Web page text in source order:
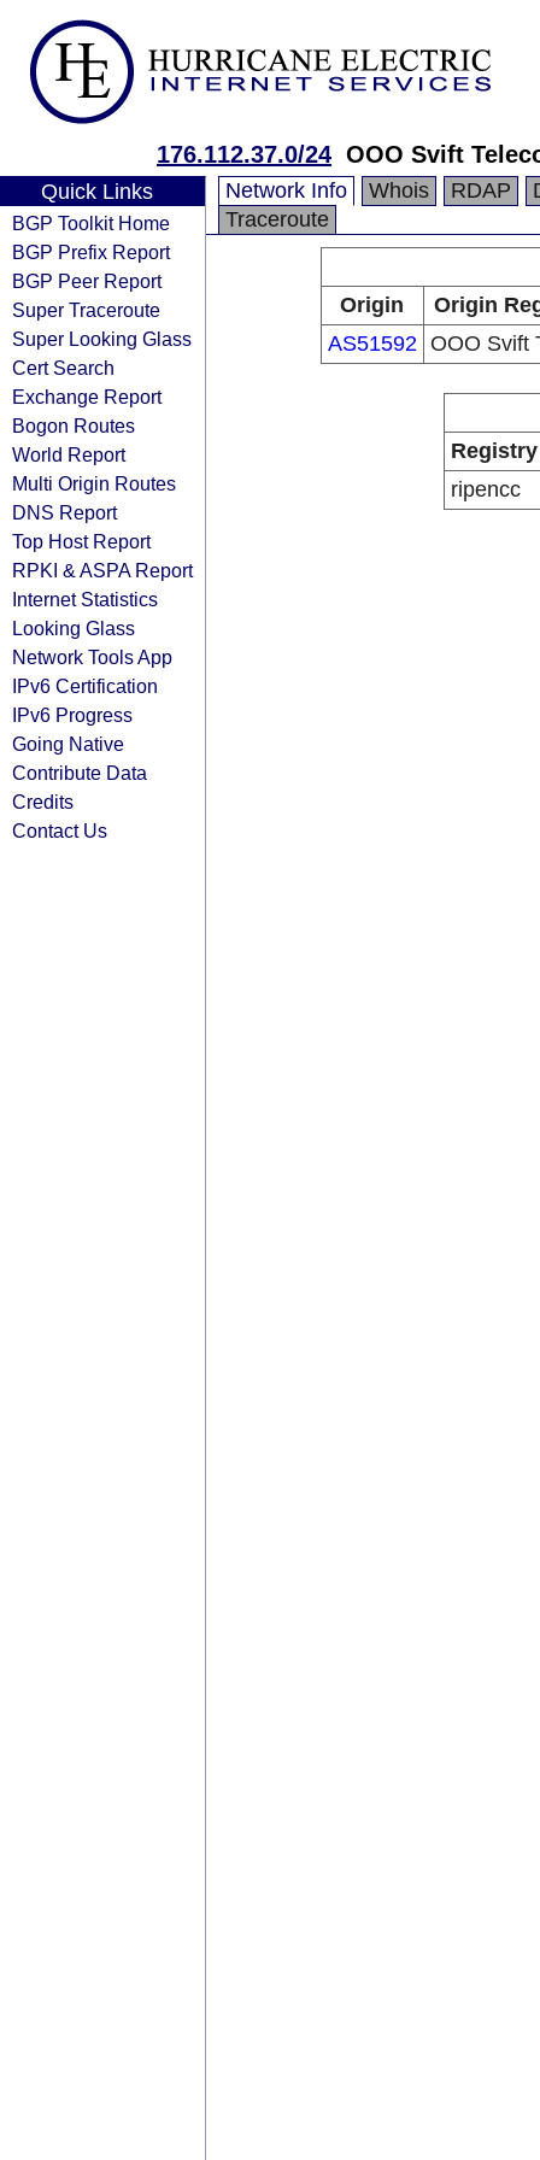
176.112.37.0/24 OOO Svift
Quick Links
BGP Toolkit Home
BGP Prefix Report
BGP Peer Report
Super Traceroute
Super Looking Glass
Cert Search
Exchange Report
Bogon Routes
World Report
Multi Origin Routes
DNS Report
Top Host Report
RPKI & ASPA Report
Internet Statistics
Looking Glass
Network Tools App
IPv6 Certification
IPv6 Progress
Going Native
Contribute Data
Credits
Contact Us
Network Info Whois RDAP
Traceroute
Origin
Origin
AS51592 OOO Svift
Registry
ripencc